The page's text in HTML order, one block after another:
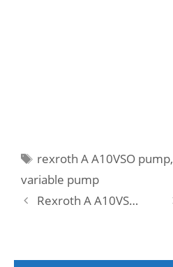
Tags
rexroth A A10VSO pump,
variable pump
Rexroth A A10VSO 18 DFEH/31R-PPA12N00-SO479 Pump